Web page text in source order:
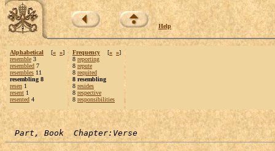
Help
Alphabetical [« »]
resemble 3
resembled 7
resembles 11
resembling 8
resen 1
resent 1
resented 4
Frequency [« »]
8 reporting
8 repute
8 requited
8 resembling
8 resides
8 respective
8 responsibilities
Part, Book  Chapter:Verse